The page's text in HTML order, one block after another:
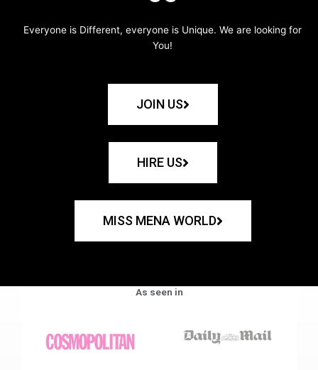
Everyone is Different, everyone is Unique. We are looking for
You!
JOIN US
HIRE US
MISS MENA WORLD
As seen in